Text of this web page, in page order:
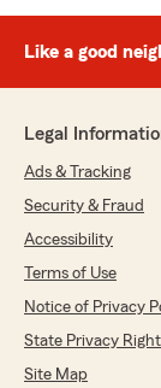
Like a good
Legal
Ads & Tracking
Security & Fraud
Accessibility
Terms of Use
Notice of Privacy
State Privacy
Site Map